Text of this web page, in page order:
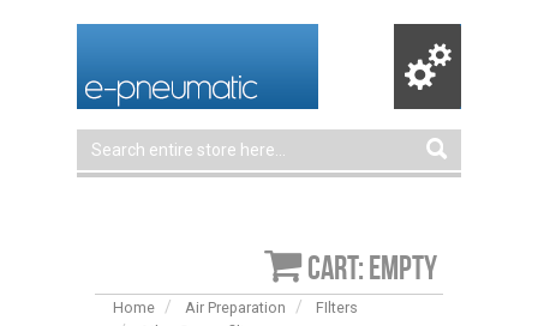
Cart: empty
Home Air Preparation
FIlters